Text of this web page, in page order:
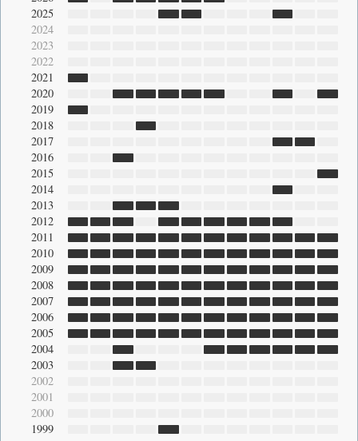
2025
2024
2023
2022
2021
2020
2019
2018
2017
2016
2015
2014
2013
2012
2011
2010
2009
2008
2007
2006
2005
2004
2003
2002
2001
2000
1999